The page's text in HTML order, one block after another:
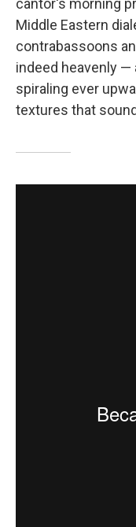
Middle Eastern
contrabassoons
indeed heavenly —
spiraling ever
textures that